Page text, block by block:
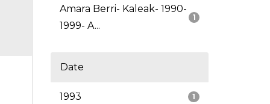
1
Amara Berri- Kaleak- 1990-
1999- A...
Date
1
1993